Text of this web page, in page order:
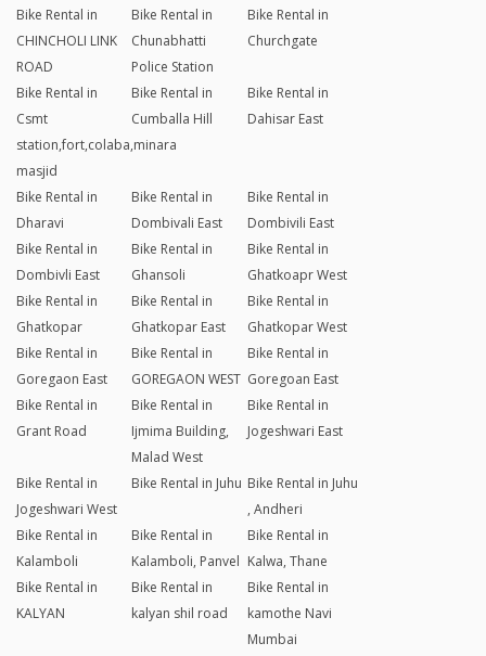
Bike Rental in
CHINCHOLI LINK
ROAD
Bike Rental in
Chunabhatti
Police Station
Bike Rental in
Churchgate
Bike Rental in
Csmt
station,fort,colaba,minara
masjid
Bike Rental in
Cumballa Hill
Bike Rental in
Dahisar East
Bike Rental in
Dharavi
Bike Rental in
Dombivali East
Bike Rental in
Dombivili East
Bike Rental in
Dombivli East
Bike Rental in
Ghansoli
Bike Rental in
Ghatkoapr West
Bike Rental in
Ghatkopar
Bike Rental in
Ghatkopar East
Bike Rental in
Ghatkopar West
Bike Rental in
Goregaon East
Bike Rental in
GOREGAON WEST
Bike Rental in
Goregoan East
Bike Rental in
Grant Road
Bike Rental in
Ijmima Building,
Malad West
Bike Rental in
Jogeshwari East
Bike Rental in
Jogeshwari West
Bike Rental in Juhu Bike Rental in Juhu
, Andheri
Bike Rental in
Kalamboli
Bike Rental in
Kalamboli, Panvel
Bike Rental in
Kalwa, Thane
Bike Rental in
KALYAN
Bike Rental in
kalyan shil road
Bike Rental in
kamothe Navi
Mumbai